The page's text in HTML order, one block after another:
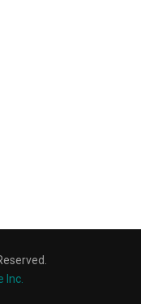
Inc.